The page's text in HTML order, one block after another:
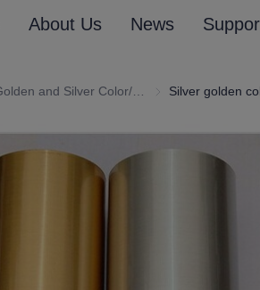
About Us News
Golden and Silver